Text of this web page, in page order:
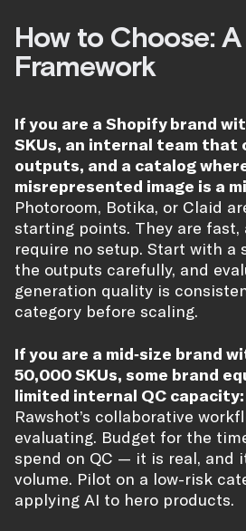
How to Choose:
Framework
If you are a Shopify brand
SKUs, an internal team that
outputs, and a catalog
misrepresented image is a
Photoroom, Botika, or Claid
starting points. They are fast,
require no setup. Start with a
the outputs carefully, and
generation quality is
category before scaling.
If you are a mid-size brand
50,000 SKUs, some brand
limited internal QC capacity:
Rawshot’s collaborative
evaluating. Budget for the
spend on QC — it is real, and
volume. Pilot on a low-risk
applying AI to hero products.